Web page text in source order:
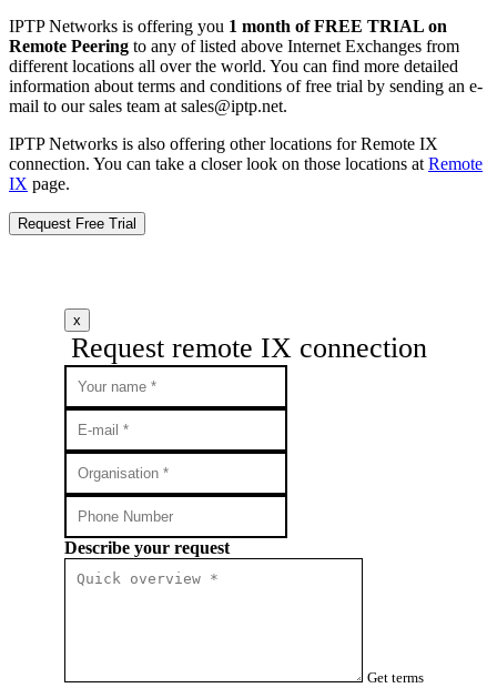
IPTP Networks is offering you 1 month of FREE TRIAL on
Remote Peering to any of listed above Internet Exchanges from
different locations all over the world. You can find more detailed
information about terms and conditions of free trial by sending an e-
mail to our sales team at sales iptp.net.
IPTP Networks is also offering other locations for Remote IX
connection. You can take a closer look on those locations at Remote
IX page.
Request Free Trial
x
Request remote IX connection
Describe your request
Get terms